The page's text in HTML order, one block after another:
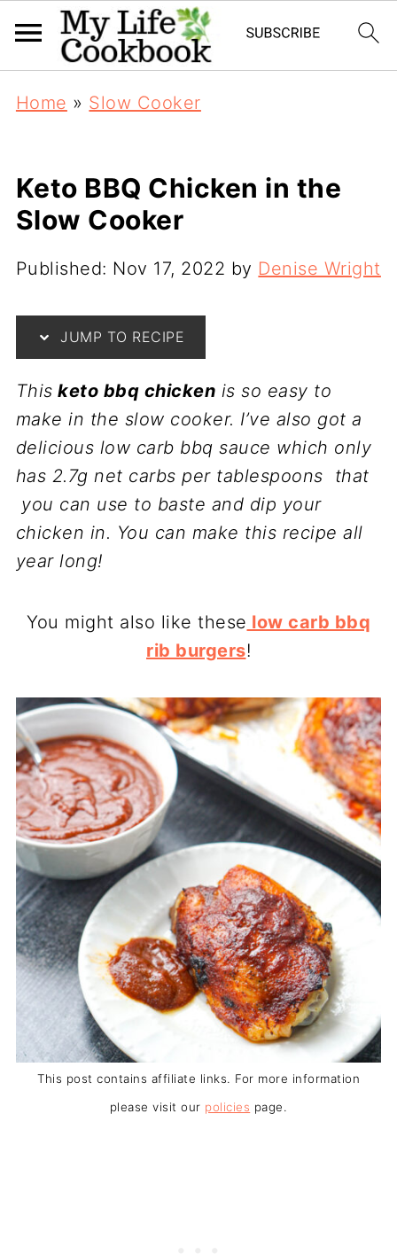
Home » Slow Cooker
Keto BBQ Chicken in the
Slow Cooker
Published: Nov 17, 2022 by Denise Wright
JUMP TO RECIPE
This keto bbq chicken is so easy to
make in the slow cooker. I’ve also got a
delicious low carb bbq sauce which only
has 2.7g net carbs per tablespoons that
you can use to baste and dip your
chicken in. You can make this recipe all
year long!
You might also like these low carb bbq
rib burgers!
This post contains affiliate links. For more information
please visit our policies page.